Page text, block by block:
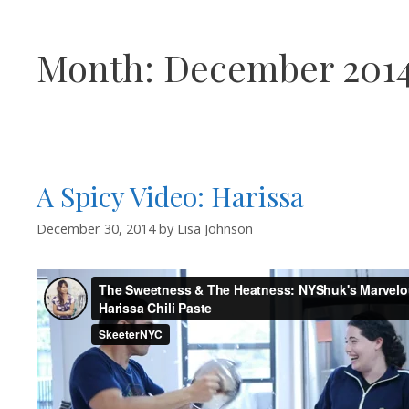
Month: December
A Spicy Video: Harissa
December 30, 2014 by Lisa Johnson